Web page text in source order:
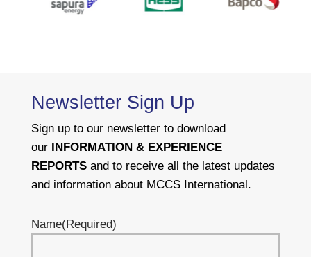
Newsletter Sign Up
Sign up to our newsletter to download
our INFORMATION & EXPERIENCE
REPORTSand to receive all the latest updates
and information about MCCS International.
Name(Required)